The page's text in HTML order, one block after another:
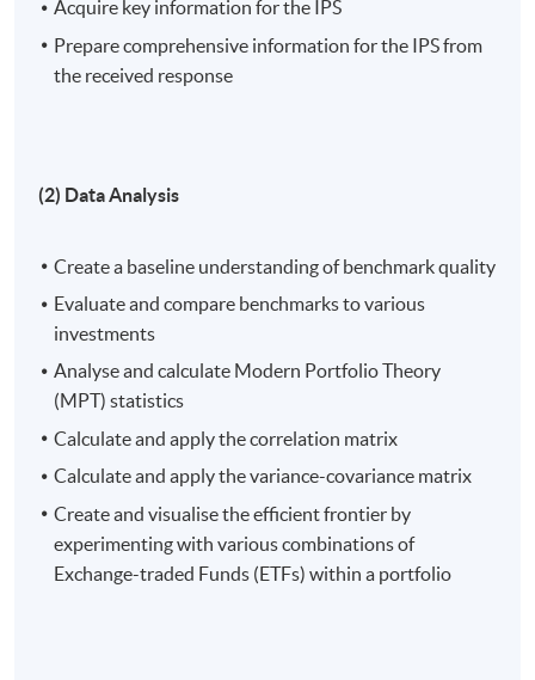
academic knowledge and practical experience in
financial markets and quantitative methods with
students.
examining its purpose, integrating investment
constraints, and compiling essential information;
Evaluate investment performance by establishing
benchmark quality, apply Modern Portfolio Theory
(MPT) statistics, utilise correlation and variance-
frontier through diverse Exchange-traded Fund
(ETF) portfolio combinations;
Explore the relationship between MPT and
diversification, utilize the Solver add-in in Excel for
Mean-Variance Optimisation (MVO), and apply
Acquire key information for the IPS
Prepare comprehensive information for the IPS from
the received response
(2) Data Analysis
Create a baseline understanding of benchmark quality
Evaluate and compare benchmarks to various
investments
Analyse and calculate Modern Portfolio Theory
(MPT) statistics
Calculate and apply the correlation matrix
Calculate and apply the variance-covariance matrix
Create and visualise the efficient frontier by
experimenting with various combinations of
Exchange-traded Funds (ETFs) within a portfolio